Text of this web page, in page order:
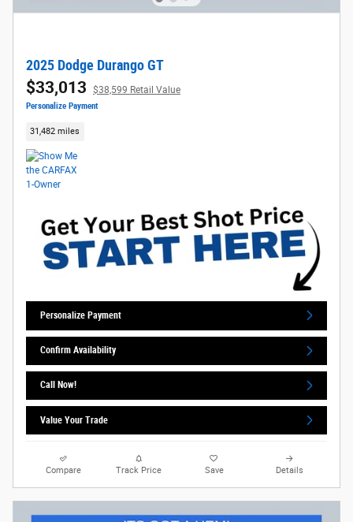
2025 Dodge Durango GT
$33,013 $38,599 Retail Value
Personalize Payment
31,482 miles
Personalize Payment
Confirm Availability
Call Now!
Value Your Trade
Compare Track Price Save Details